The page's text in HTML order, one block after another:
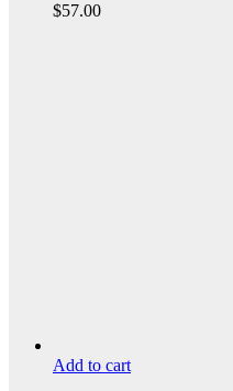
$57.00
Add to cart